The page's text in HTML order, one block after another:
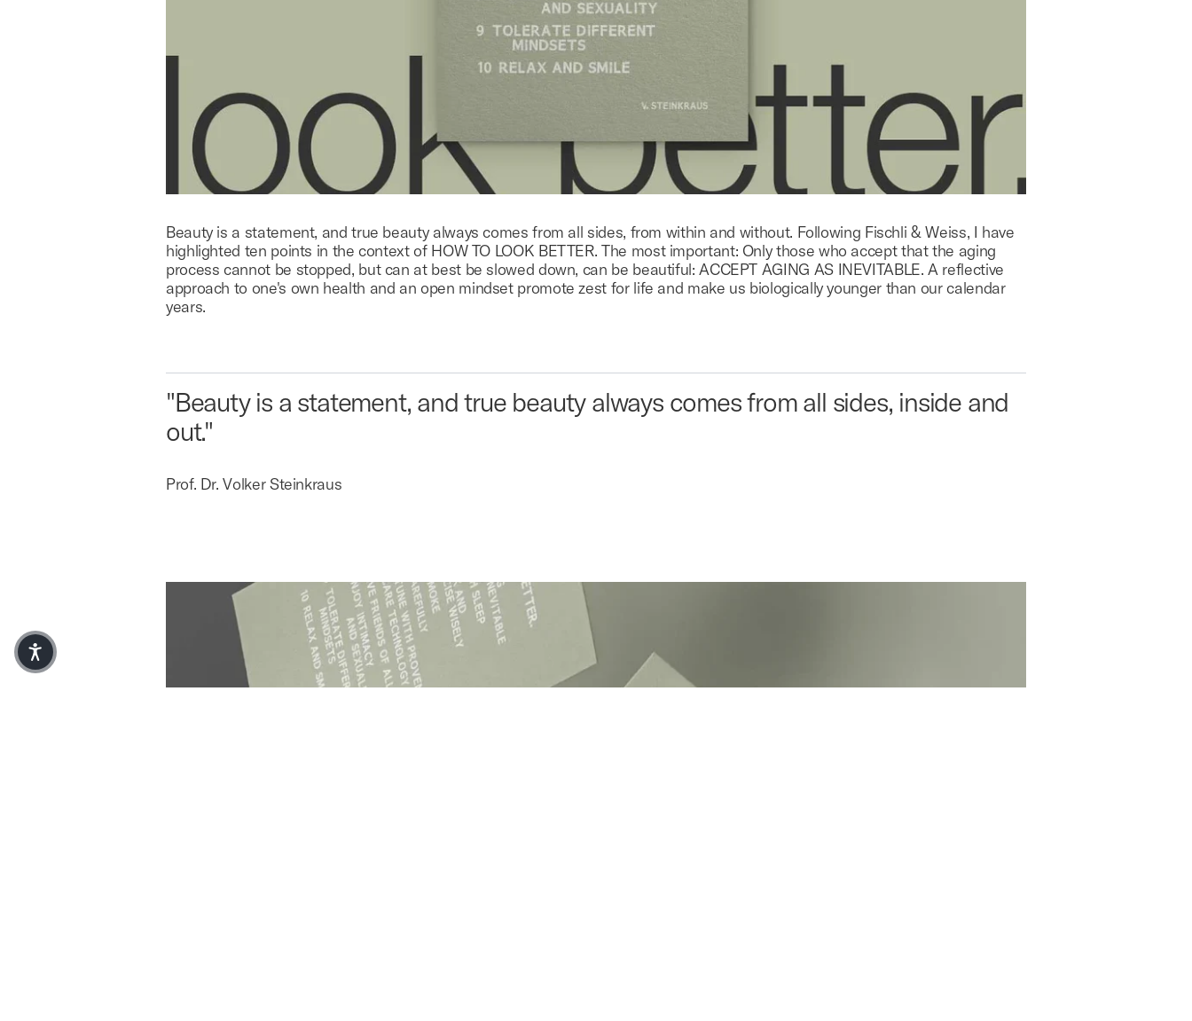
Beauty is a statement, and true beauty always comes from all sides, from within and without. Following Fischli & Weiss, I have
highlighted ten points in the context of HOW TO LOOK BETTER. The most important: Only those who accept that the aging
process cannot be stopped, but can at best be slowed down, can be beautiful: ACCEPT AGING AS INEVITABLE. A reflective
approach to one's own health and an open mindset promote zest for life and make us biologically younger than our calendar
years.
"Beauty is a statement, and true beauty always comes from all sides, inside and
out."
Prof. Dr. Volker Steinkraus